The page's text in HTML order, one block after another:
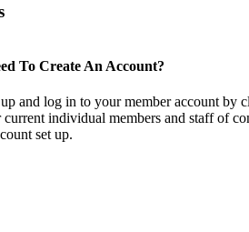
To Create An Account?
and log in to your member account by
individual members and staff of
set up.